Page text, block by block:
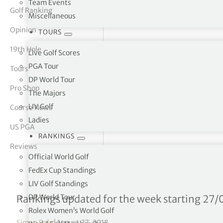
Team Events
Miscellaneous
TOURS
Live Golf Scores
PGA Tour
DP World Tour
The Majors
LIV Golf
Ladies
RANKINGS
Official World Golf
FedEx Cup Standings
LIV Golf Standings
DP World Tour
Rolex Women’s World Golf
Vickers
Golf Ranking
Opinion
19th Hole
Tours
Pro Shop
Course News
US PGA
Reviews
LPGA Tour Money List –
Rankings updated for the week starting 27/